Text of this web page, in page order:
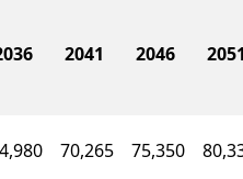
2041 2046
70,265 75,350